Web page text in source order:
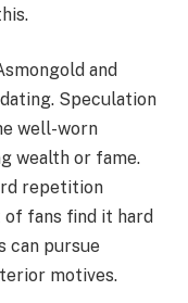
and
Speculation
well-worn
wealth or fame.
repetition
fans find it hard
can pursue
motives.